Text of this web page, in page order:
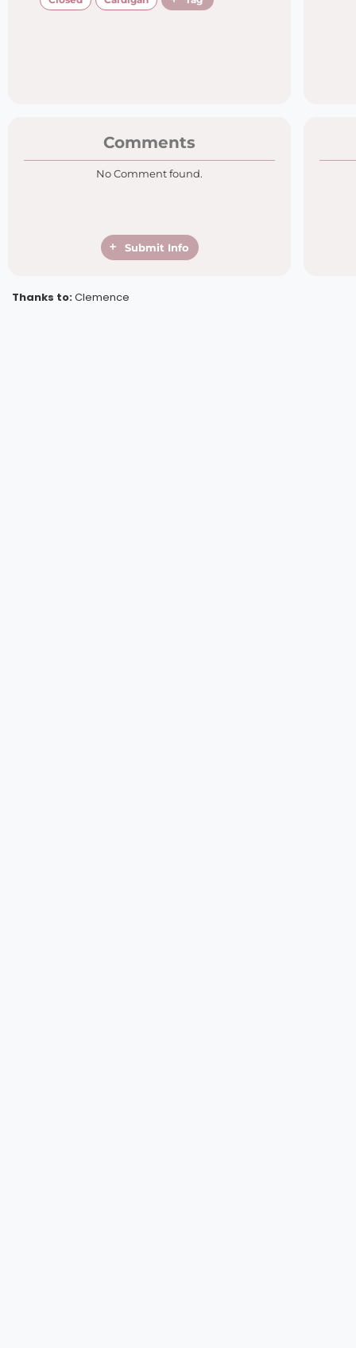
Comments
No Comment found.
Submit Info
Thanks to:Clemence